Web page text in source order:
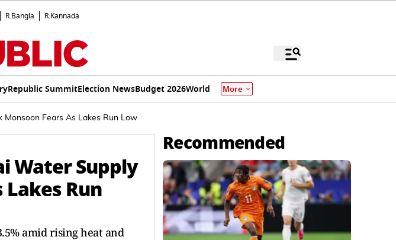
R.Bangla R.Kannada
Republic SummitElection NewsBudget 2026World More
Fears As Lakes Run Low
Water Supply
Lakes Run
amid rising heat and
Recommended